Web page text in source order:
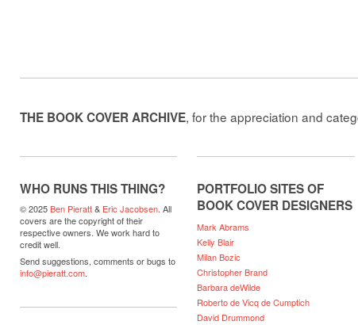
THE BOOK COVER ARCHIVE, for the appreciation and
WHO RUNS THIS THING?
© 2025Ben Pieratt& Eric Jacobsen. All
covers are the copyright of their
respective owners. We work hard to
credit well.
Send suggestions, comments or bugs to
info@pieratt.com.
PORTFOLIO SITES OF
BOOK COVER DESIGNERS
Mark Abrams
Kelly Blair
Milan Bozic
Christopher Brand
Barbara deWilde
Roberto de Vicq de Cumptich
David Drummond